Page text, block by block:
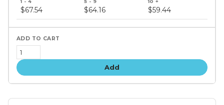
price
tiers
$67.54 $64.16 $59.44
Add